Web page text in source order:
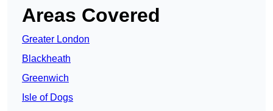
Areas Covered
Greater London
Blackheath
Greenwich
Isle of Dogs